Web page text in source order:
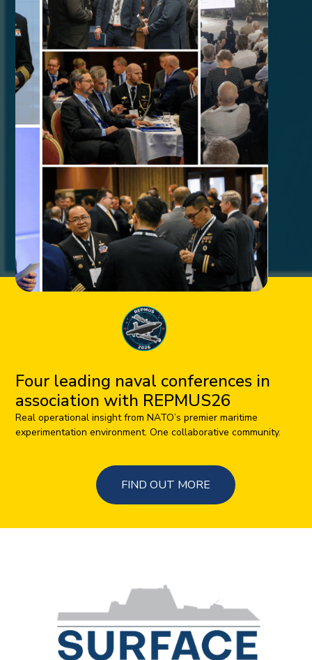
Four leading naval conferences in
association with REPMUS26
Real operational insight from NATO’s premier maritime
experimentation environment. One collaborative community.
FIND OUT MORE